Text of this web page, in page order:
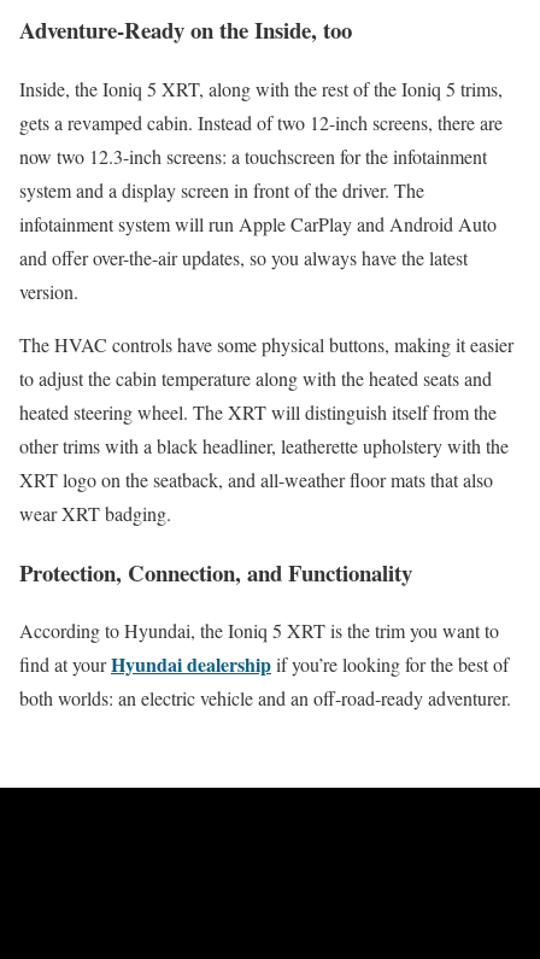
Adventure-Ready on the Inside, too
Inside, the Ioniq 5 XRT, along with the rest of the Ioniq 5 trims,
gets a revamped cabin. Instead of two 12-inch screens, there are
now two 12.3-inch screens: a touchscreen for the infotainment
system and a display screen in front of the driver. The
infotainment system will run Apple CarPlay and Android Auto
and offer over-the-air updates, so you always have the latest
version.
The HVAC controls have some physical buttons, making it easier
to adjust the cabin temperature along with the heated seats and
heated steering wheel. The XRT will distinguish itself from the
other trims with a black headliner, leatherette upholstery with the
XRT logo on the seatback, and all-weather floor mats that also
wear XRT badging.
Protection, Connection, and Functionality
According to Hyundai, the Ioniq 5 XRT is the trim you want to
find at yourHyundai dealershipif you’re looking for the best of
both worlds: an electric vehicle and an off-road-ready adventurer.